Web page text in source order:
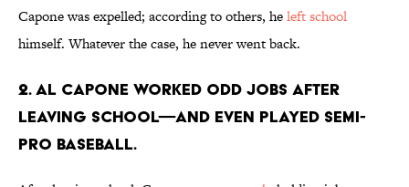
Capone was expelled; according to others, heleft school
himself. Whatever the case, he never went back.
2. Al Capone worked odd jobs after
leaving school—and even played semi-
pro baseball.